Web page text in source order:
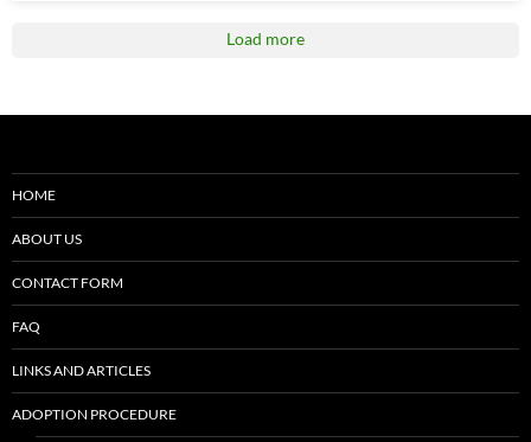
Load more
HOME
ABOUT US
CONTACT FORM
FAQ
LINKS AND ARTICLES
ADOPTION PROCEDURE